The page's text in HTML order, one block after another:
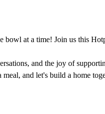
at a time! Join us this
and the joy of
meal, and let's build a home